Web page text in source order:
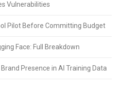
Vulnerabilities
Pilot Before Committing Budget
Face: Full Breakdown
Presence in AI Training Data